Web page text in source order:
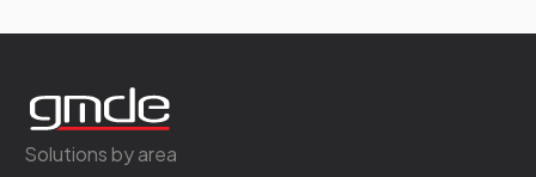
Solutions by area